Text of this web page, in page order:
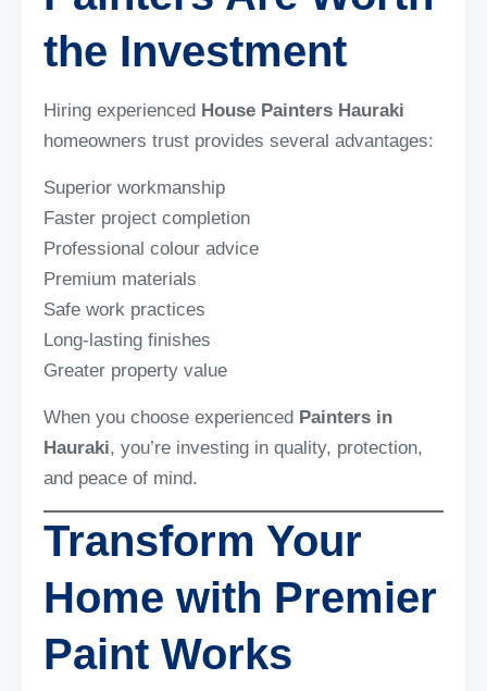
the Investment
Hiring experienced House Painters Hauraki
homeowners trust provides several advantages:
Superior workmanship
Faster project completion
Professional colour advice
Premium materials
Safe work practices
Long-lasting finishes
Greater property value
When you choose experienced Painters in
Hauraki, you’re investing in quality, protection,
and peace of mind.
Transform Your
Home with Premier
Paint Works